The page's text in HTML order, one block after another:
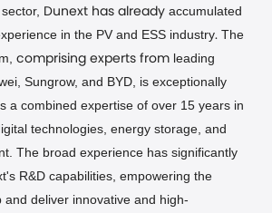
Dunext has alreadyaccumulated
in the PV and ESS industry. The
comprising experts from leading
Sungrow, and BYD, is exceptionally
a combined expertise of over 15 years in
technologies, energy storage, and
The broad experience has significantly
R&D capabilities, empowering the
and deliver innovative and high-